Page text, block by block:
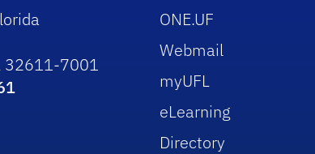
32611-7001
ONE.UF
Webmail
myUFL
eLearning
Directory